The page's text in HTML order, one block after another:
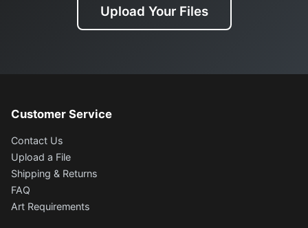
Upload Your Files
Customer Service
Contact Us
Upload a File
Shipping & Returns
FAQ
Art Requirements